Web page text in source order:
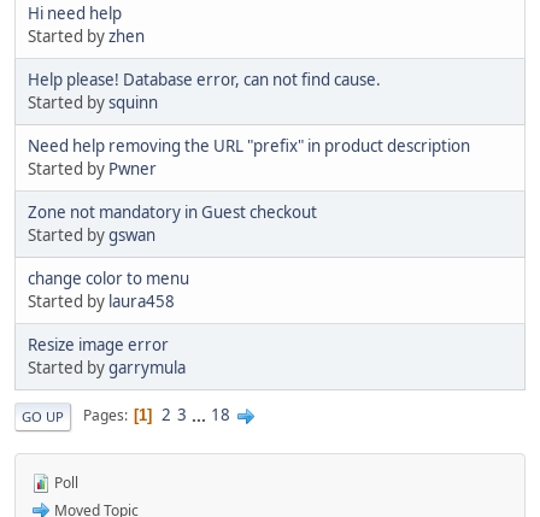
Hi need help
Started byzhen
Help please! Database error, can not find cause.
Started bysquinn
Need help removing the URL "prefix" in product description
Started by Pwner
Zone not mandatory in Guest checkout
Started bygswan
change color to menu
Started by laura458
Resize image error
Started bygarrymula
GO UP Pages 1 2 3 ... 18
Poll
Moved Topic